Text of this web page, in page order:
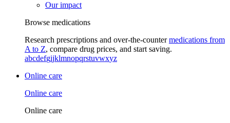
Our impact
Browse medications
Research prescriptions and over-the-countermedications from
A to Z, compare drug prices, and start saving.
abcdefgijklmnopqrstuvwxyz
Online care
Online care
Online care